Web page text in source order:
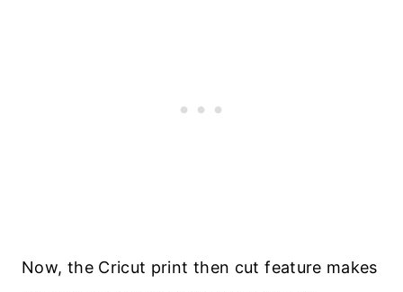
Now, the Cricut print then cut feature makes